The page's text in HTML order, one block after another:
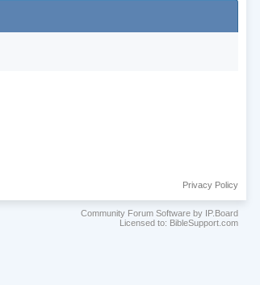
Privacy Policy
Community Forum Software by IP.Board
Licensed to: BibleSupport.com